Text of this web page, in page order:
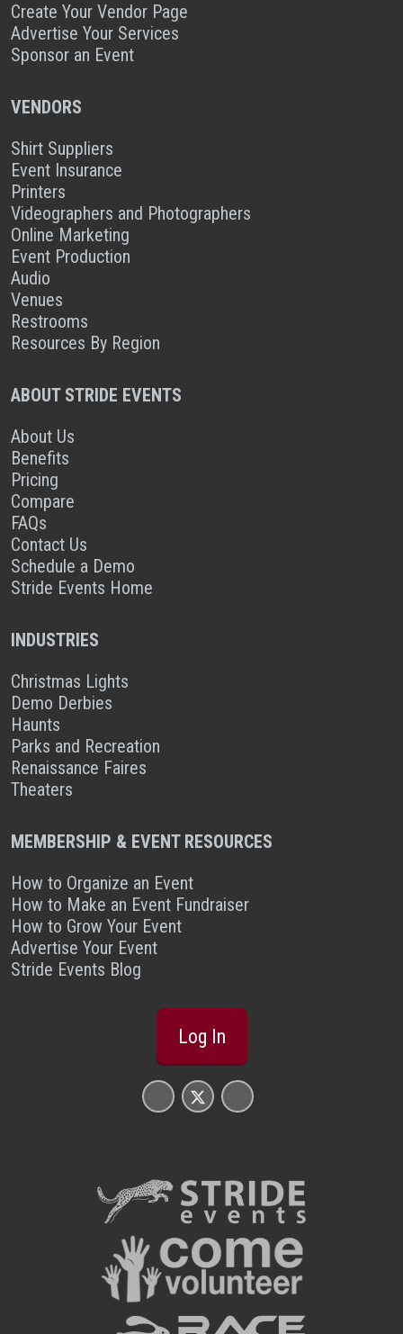
Create Your Vendor Page
Advertise Your Services
Sponsor an Event
VENDORS
Shirt Suppliers
Event Insurance
Printers
Videographers and Photographers
Online Marketing
Event Production
Audio
Venues
Restrooms
Resources By Region
ABOUT STRIDE EVENTS
About Us
Benefits
Pricing
Compare
FAQs
Contact Us
Schedule a Demo
Stride Events Home
INDUSTRIES
Christmas Lights
Demo Derbies
Haunts
Parks and Recreation
Renaissance Faires
Theaters
MEMBERSHIP & EVENT RESOURCES
How to Organize an Event
How to Make an Event Fundraiser
How to Grow Your Event
Advertise Your Event
Stride Events Blog
Log In